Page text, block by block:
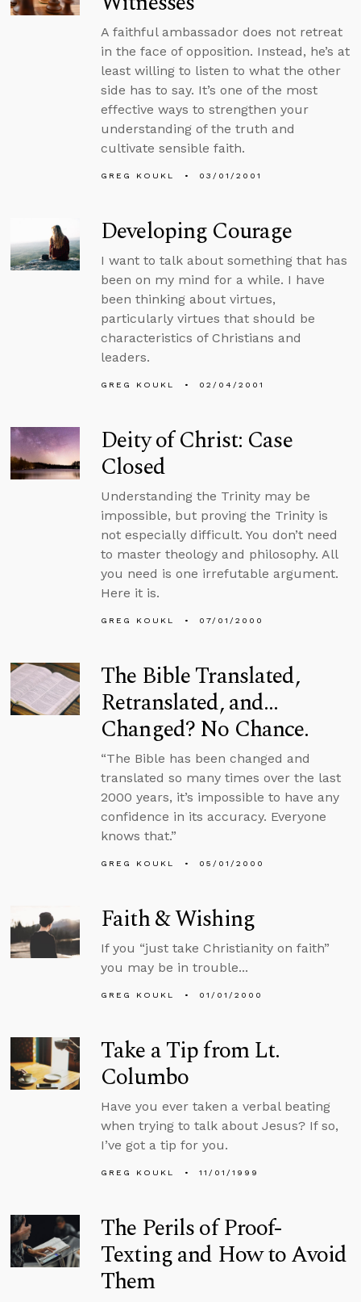
A faithful ambassador does not retreat
in the face of opposition. Instead, he’s at
least willing to listen to what the other
side has to say. It’s one of the most
effective ways to strengthen your
understanding of the truth and
cultivate sensible faith.
GREG KOUKL 03/01/2001
Developing Courage
I want to talk about something that has
been on my mind for a while. I have
been thinking about virtues,
particularly virtues that should be
characteristics of Christians and
leaders.
GREG KOUKL 02/04/2001
Deity of Christ: Case
Closed
Understanding the Trinity may be
impossible, but proving the Trinity is
not especially difficult. You don’t need
to master theology and philosophy. All
you need is one irrefutable argument.
Here it is.
GREG KOUKL 07/01/2000
The Bible Translated,
Retranslated, and…
Changed? No Chance.
“The Bible has been changed and
translated so many times over the last
2000 years, it’s impossible to have any
confidence in its accuracy. Everyone
knows that.”
GREG KOUKL 05/01/2000
Faith & Wishing
If you “just take Christianity on faith”
you may be in trouble...
GREG KOUKL 01/01/2000
Take a Tip from Lt.
Columbo
Have you ever taken a verbal beating
when trying to talk about Jesus? If so,
I’ve got a tip for you.
GREG KOUKL 11/01/1999
The Perils of Proof-
Texting and How to Avoid
Them